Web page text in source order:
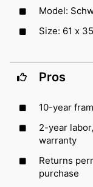
Model:
Size: 61 x
Pros
10-year
2-year
warranty
Returns
purchase